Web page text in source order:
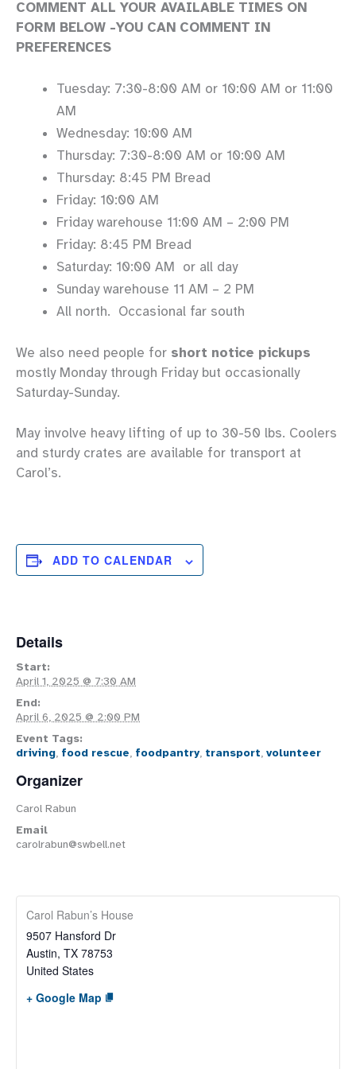
COMMENT ALL YOUR AVAILABLE TIMES ON
FORM BELOW -YOU CAN COMMENT IN
PREFERENCES
Tuesday: 7:30-8:00 AM or 10:00 AM or 11:00
AM
Wednesday: 10:00 AM
Thursday: 7:30-8:00 AM or 10:00 AM
Thursday: 8:45 PM Bread
Friday: 10:00 AM
Friday warehouse 11:00 AM – 2:00 PM
Friday: 8:45 PM Bread
Saturday: 10:00 AM or all day
Sunday warehouse 11 AM – 2 PM
All north. Occasional far south
We also need people for short notice pickups
mostly Monday through Friday but occasionally
Saturday-Sunday.
May involve heavy lifting of up to 30-50 lbs. Coolers
and sturdy crates are available for transport at
Carol’s.
ADD TO CALENDAR
Details
Start:
April 1, 2025 @ 7:30 AM
End:
April 6, 2025 @ 2:00 PM
Event Tags:
driving, food rescue, foodpantry, transport, volunteer
Organizer
Carol Rabun
Email
carolrabun@swbell.net
Carol Rabun’s House
9507 Hansford Dr
Austin, TX 78753
United States
+ Google Map